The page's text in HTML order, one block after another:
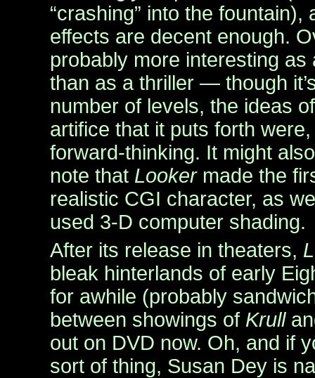
“crashing” into the fountain),
effects are decent enough.
probably more interesting as
than as a thriller — though
number of levels, the ideas
artifice that it puts forth
forward-thinking. It might
note that Lookermade the
realistic CGI character, as
used 3-D computer shading.
After its release in theaters,
bleak hinterlands of early
for awhile (probably
between showings of Krull
out on DVD now. Oh, and if
sort of thing, Susan Dey is